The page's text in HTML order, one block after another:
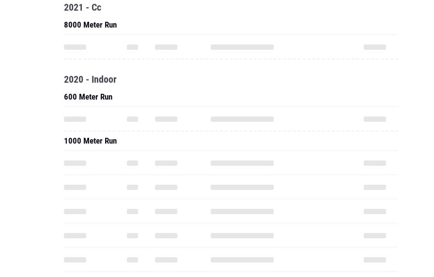
2021 - Cc
8000 Meter Run
2020 - Indoor
600 Meter Run
1000 Meter Run